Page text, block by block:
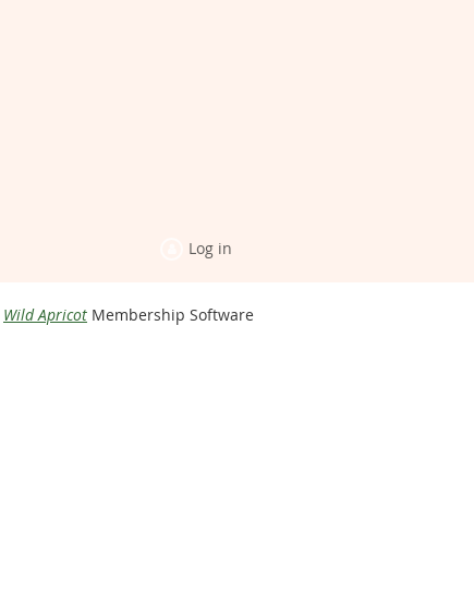
Log in
Wild Apricot Membership Software